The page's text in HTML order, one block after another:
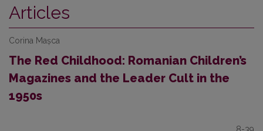
Articles
Corina Mașca
The Red Childhood: Romanian Children’s
Magazines and the Leader Cult in the
1950s